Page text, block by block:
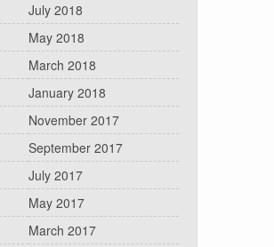
July 2018
May 2018
March 2018
January 2018
November 2017
September 2017
July 2017
May 2017
March 2017